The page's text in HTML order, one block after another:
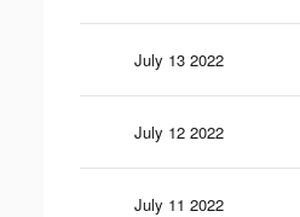
July 13 2022
July 12 2022
July 11 2022